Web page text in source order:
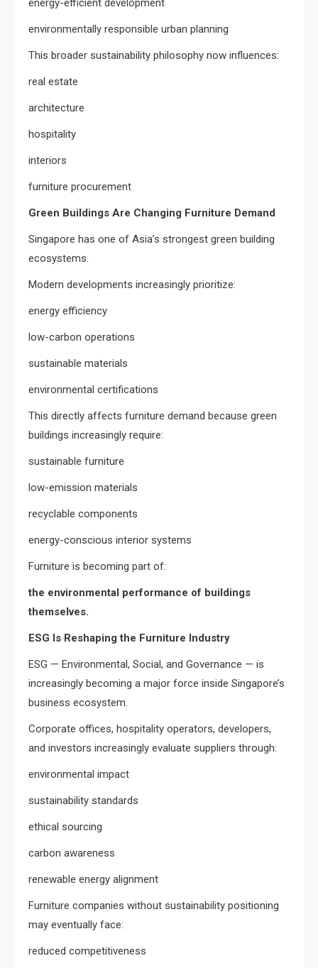
energy-efficient development
environmentally responsible urban planning
This broader sustainability philosophy now influences:
real estate
architecture
hospitality
interiors
furniture procurement
Green Buildings Are Changing Furniture Demand
Singapore has one of Asia’s strongest green building
ecosystems.
Modern developments increasingly prioritize:
energy efficiency
low-carbon operations
sustainable materials
environmental certifications
This directly affects furniture demand because green
buildings increasingly require:
sustainable furniture
low-emission materials
recyclable components
energy-conscious interior systems
Furniture is becoming part of:
the environmental performance of buildings
themselves.
ESG Is Reshaping the Furniture Industry
ESG — Environmental, Social, and Governance — is
increasingly becoming a major force inside Singapore’s
business ecosystem.
Corporate offices, hospitality operators, developers,
and investors increasingly evaluate suppliers through:
environmental impact
sustainability standards
ethical sourcing
carbon awareness
renewable energy alignment
Furniture companies without sustainability positioning
may eventually face:
reduced competitiveness